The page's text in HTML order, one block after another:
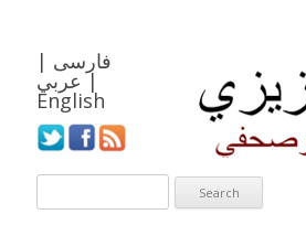
فارسی |
عربي |
English